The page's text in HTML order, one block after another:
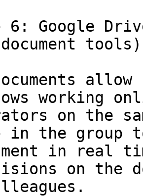
6: Google
tools)
working
on the
in the group
in real
on the